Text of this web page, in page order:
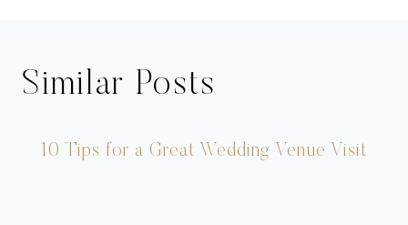
Similar Posts
10 Tips for a Great Wedding Venue Visit